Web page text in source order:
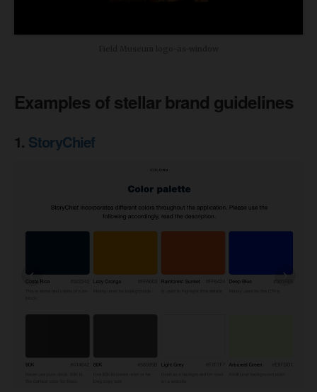
Examples of stellar brand guidelines
1. StoryChief
‹ ›